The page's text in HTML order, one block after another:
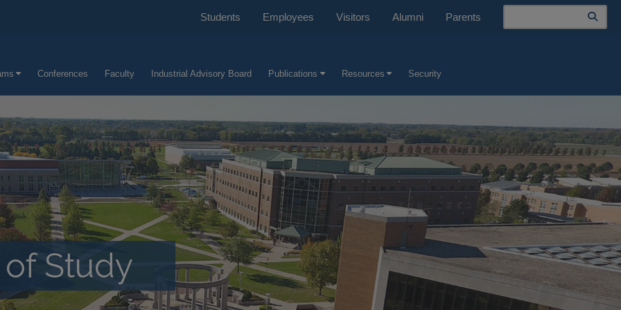
Students Employees Visitors Alumni Parents
Search
Conferences Faculty Industrial Advisory Board Publications Resources Security
of Study